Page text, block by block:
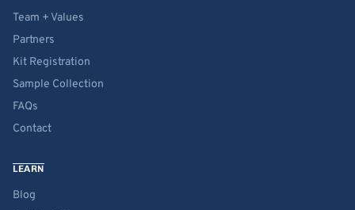
Team + Values
Partners
Kit Registration
Sample Collection
FAQs
Contact
LEARN
Blog